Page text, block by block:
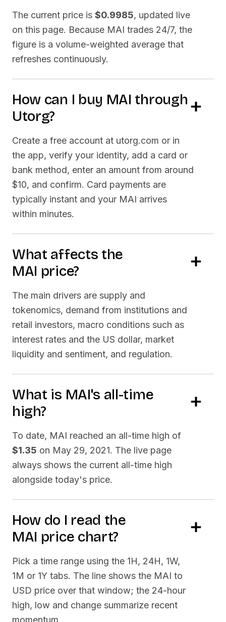
The current price is $0.9985, updated live
on this page. Because MAI trades 24/7, the
figure is a volume-weighted average that
refreshes continuously.
How can I buy MAI through
Utorg?
Create a free account at utorg.com or in
the app, verify your identity, add a card or
bank method, enter an amount from around
$10, and confirm. Card payments are
typically instant and your MAI arrives
within minutes.
What affects the
MAI price?
The main drivers are supply and
tokenomics, demand from institutions and
retail investors, macro conditions such as
interest rates and the US dollar, market
liquidity and sentiment, and regulation.
What is MAI's all-time
high?
To date, MAI reached an all-time high of
$1.35 on May 29, 2021. The live page
always shows the current all-time high
alongside today's price.
How do I read the
MAI price chart?
Pick a time range using the 1H, 24H, 1W,
1M or 1Y tabs. The line shows the MAI to
USD price over that window; the 24-hour
high, low and change summarize recent
momentum.